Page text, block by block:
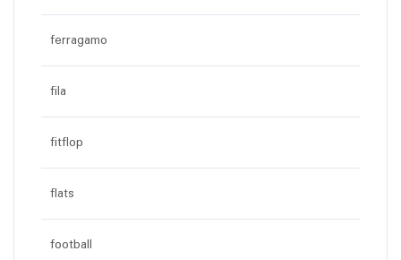
ferragamo
fila
fitflop
flats
football